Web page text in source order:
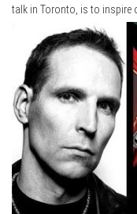
talk in Toronto, is to inspire